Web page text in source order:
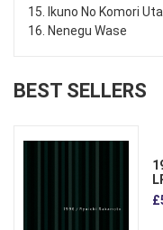
15. Ikuno No Komori Uta
16. Nenegu Wase
BEST SELLERS